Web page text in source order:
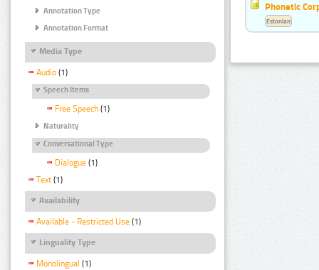
Annotation Type
Annotation Format
Media Type
Audio (1)
Speech Items
Free Speech (1)
Naturality
Conversational Type
Dialogue (1)
Text (1)
Availability
Available - Restricted Use (1)
Linguality Type
Monolingual (1)
Phonetic
Estonian